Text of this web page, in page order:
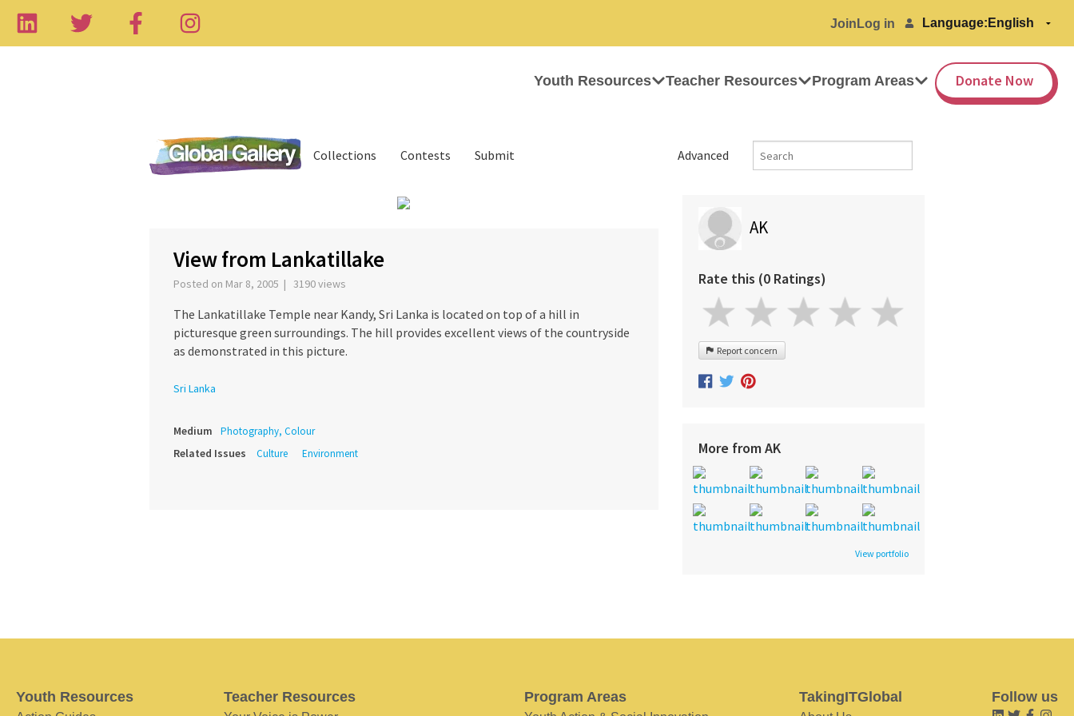
Join Log in Language:
Youth Resources Teacher Resources Program Areas Donate Now
Advanced
Collections Contests Submit
View from Lankatillake
Posted on Mar 8, 2005 | 3190 views
The Lankatillake Temple near Kandy, Sri Lanka is located on top of a hill in
picturesque green surroundings. The hill provides excellent views of the countryside
as demonstrated in this picture.
Sri Lanka
Medium Photography, Colour
Related Issues Culture Environment
AK
Rate this (0 Ratings)
Report concern
More from AK
View portfolio
Youth Resources Teacher Resources Program Areas TakingITGlobal Follow us